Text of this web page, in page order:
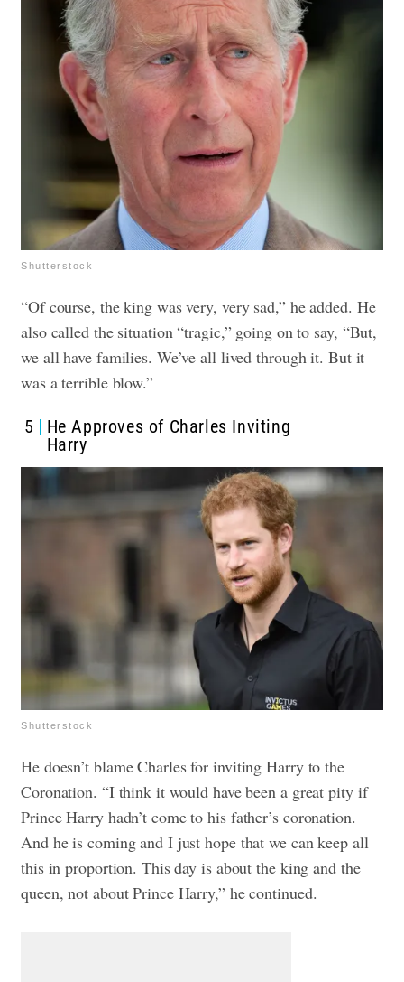
Shutterstock
“Of course, the king was very, very sad,” he added. He
also called the situation “tragic,” going on to say, “But,
we all have families. We’ve all lived through it. But it
was a terrible blow.”
5
He Approves of Charles Inviting
Harry
Shutterstock
He doesn’t blame Charles for inviting Harry to the
Coronation. “I think it would have been a great pity if
Prince Harry hadn’t come to his father’s coronation.
And he is coming and I just hope that we can keep all
this in proportion. This day is about the king and the
queen, not about Prince Harry,” he continued.